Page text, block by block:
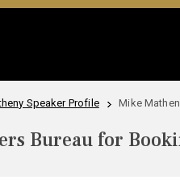
Speaker Profile Mike
Bureau for